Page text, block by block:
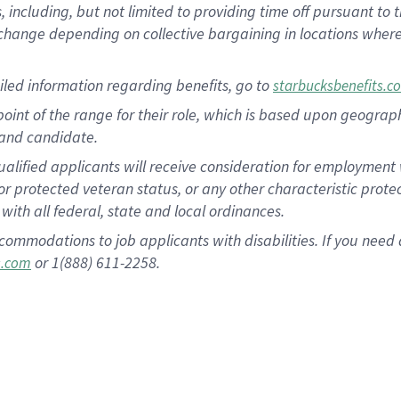
but not limited to providing time off pursuant to
depending on collective bargaining in locations
information regarding benefits, go to
of the range for their role, which is based upon
candidate.
applicants will receive consideration for
protected veteran status, or any other characteristic
all federal, state and local ordinances.
to job applicants with disabilities. If you
or 1(888) 611-2258.